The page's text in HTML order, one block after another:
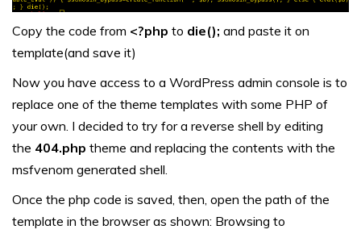
Copy the code from <?php to die(); and paste it on
template(and save it)
Now you have access to a WordPress admin console is to
replace one of the theme templates with some PHP of
your own. I decided to try for a reverse shell by editing
the 404.php theme and replacing the contents with the
msfvenom generated shell.
Once the php code is saved, then, open the path of the
template in the browser as shown: Browsing to